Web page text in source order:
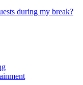
during my break?